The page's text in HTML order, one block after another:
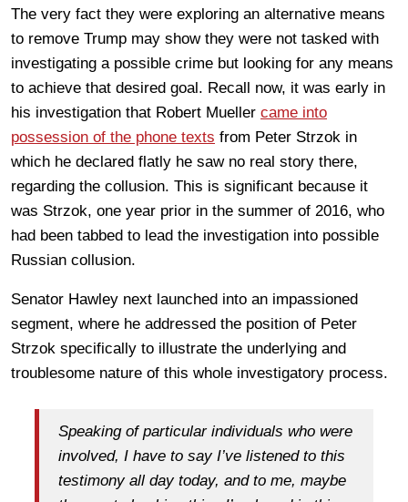
The very fact they were exploring an alternative means
to remove Trump may show they were not tasked with
investigating a possible crime but looking for any means
to achieve that desired goal. Recall now, it was early in
his investigation that Robert Mueller came into
possession of the phone texts from Peter Strzok in
which he declared flatly he saw no real story there,
regarding the collusion. This is significant because it
was Strzok, one year prior in the summer of 2016, who
had been tabbed to lead the investigation into possible
Russian collusion.
Senator Hawley next launched into an impassioned
segment, where he addressed the position of Peter
Strzok specifically to illustrate the underlying and
troublesome nature of this whole investigatory process.
Speaking of particular individuals who were
involved, I have to say I’ve listened to this
testimony all day today, and to me, maybe